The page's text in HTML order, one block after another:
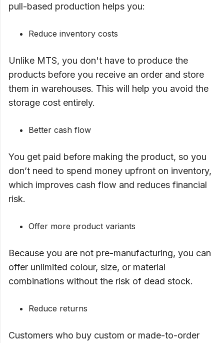
pull-based production helps you:
Reduce inventory costs
Unlike MTS, you don't have to produce the
products before you receive an order and store
them in warehouses. This will help you avoid the
storage cost entirely.
Better cash flow
You get paid before making the product, so you
don’t need to spend money upfront on inventory,
which improves cash flow and reduces financial
risk.
Offer more product variants
Because you are not pre-manufacturing, you can
offer unlimited colour, size, or material
combinations without the risk of dead stock.
Reduce returns
Customers who buy custom or made-to-order